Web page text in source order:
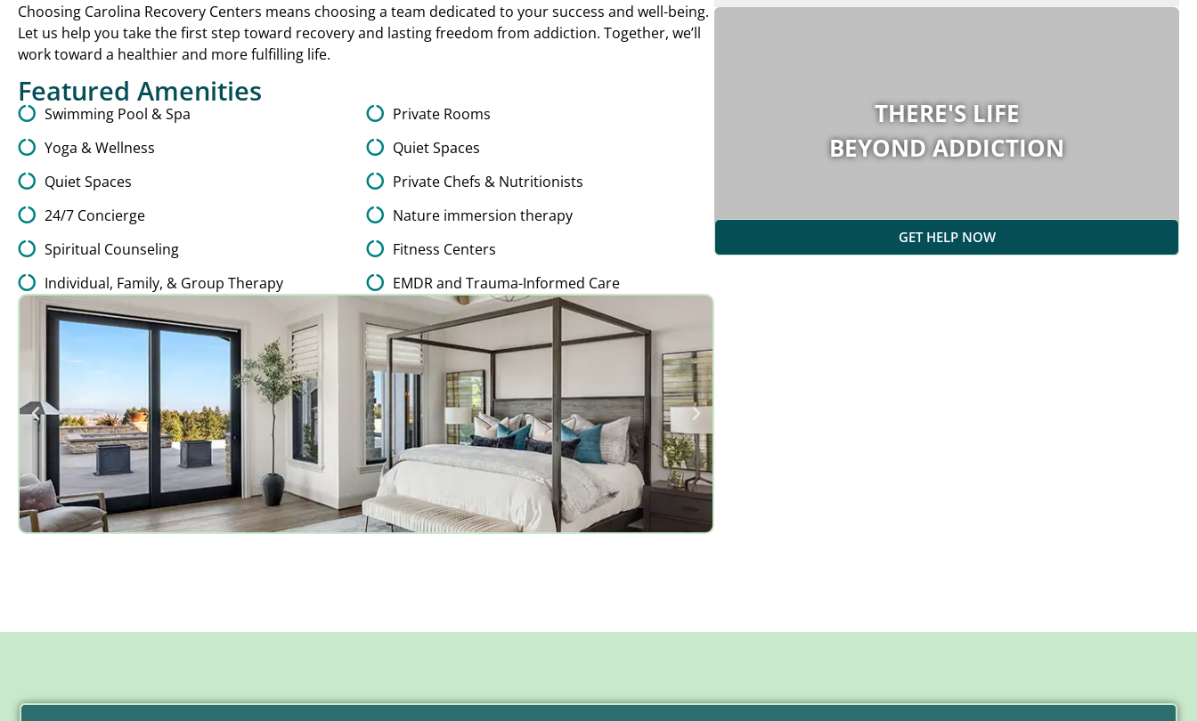
Choosing Carolina Recovery Centers means choosing a team dedicated to your success and well-being.
Let us help you take the first step toward recovery and lasting freedom from addiction. Together, we’ll
work toward a healthier and more fulfilling life.
Featured Amenities
Swimming Pool & Spa
Yoga & Wellness
Quiet Spaces
24/7 Concierge
Spiritual Counseling
Individual, Family, & Group Therapy
Private Rooms
Quiet Spaces
Private Chefs & Nutritionists
Nature immersion therapy
Fitness Centers
EMDR and Trauma-Informed Care
THERE'S LIFE
BEYOND ADDICTION
GET HELP NOW